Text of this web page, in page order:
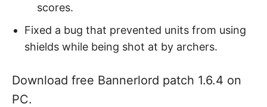
scores.
Fixed a bug that prevented units from using
shields while being shot at by archers.
Download free Bannerlord patch 1.6.4 on
PC.